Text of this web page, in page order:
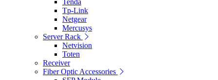
Tenda
Tp-Link
Netgear
Mercusys
Server Rack
Netvision
Toten
Receiver
Fiber Optic Accessories